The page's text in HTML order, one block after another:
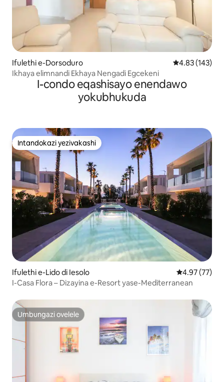
Ifulethi e-Dorsoduro Isilinganiso
4.83 (143)
Ikhaya elimnandi Ekhaya Nengadi Egcekeni
I-condo eqashisayo enendawo
yokubhukuda
Intandokazi yezivakashi
Intandokazi yezivakashi
Ifulethi e-Lido di Iesolo Isilinganiso
4.97 (77)
I-Casa Flora – Dizayina e-Resort yase-Mediterranean
Umbungazi ovelele
Umbungazi ovelele